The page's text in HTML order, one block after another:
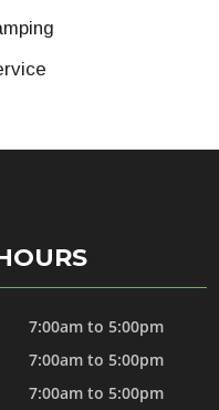
7:00am to 5:00pm
7:00am to 5:00pm
7:00am to 5:00pm